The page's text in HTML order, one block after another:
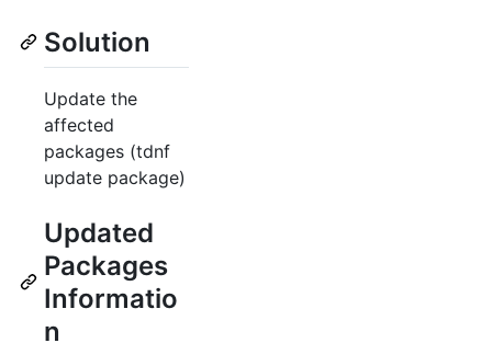
Solution
Update the
affected
packages (tdnf
update package)
Updated
Packages
Informatio
n